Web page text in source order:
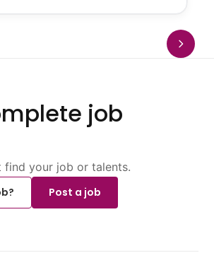
job
find your job or talents.
Post a job